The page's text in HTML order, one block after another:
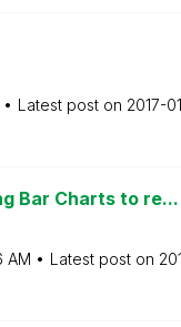
Latest post on ‎2017-
Bar Charts to re...
AM Latest post on